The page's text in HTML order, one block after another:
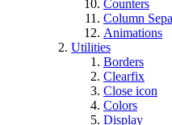
Counters
Column
Animations
Utilities
Borders
Clearfix
Close icon
Colors
Display